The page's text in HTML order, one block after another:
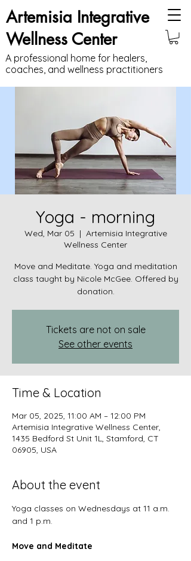
Artemisia Integrative
Wellness Center
A professional home for healers,
coaches, and wellness practitioners
Yoga - morning
Wed, Mar 05
  |
Artemisia Integrative
Wellness Center
Move and Meditate. Yoga and meditation
class taught by Nicole McGee. Offered by
donation.
Tickets are not on sale
See other events
Time & Location
Mar 05, 2025, 11:00 AM – 12:00 PM
Artemisia Integrative Wellness Center,
1435 Bedford St Unit 1L, Stamford, CT
06905, USA
About the event
Yoga classes on Wednesdays at 11 a.m.
and 1 p.m.
Move and Meditate